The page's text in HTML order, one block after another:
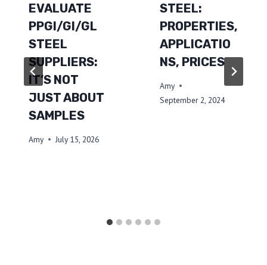
EVALUATE
PPGI/GI/GL
STEEL
SUPPLIERS:
IT’S NOT
JUST ABOUT
SAMPLES
Amy July 15, 2026
STEEL:
PROPERTIES,
APPLICATIO
NS, PRICES
Amy
September 2, 2024